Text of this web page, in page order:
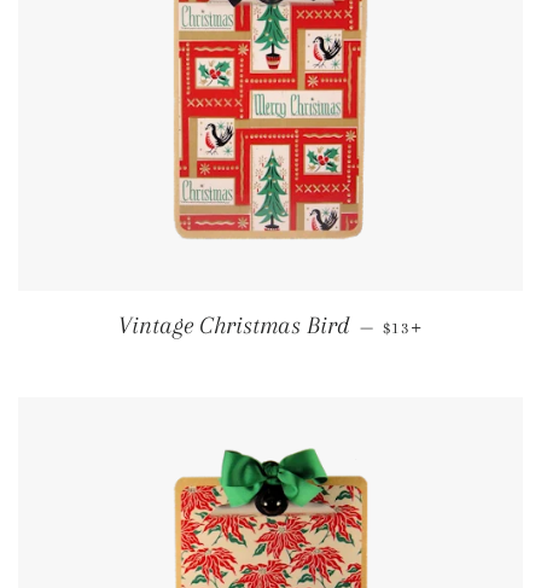
Vintage Christmas Bird — REGULAR PRICE
$13